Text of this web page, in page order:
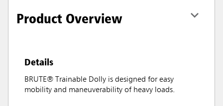
Product Overview
Details
BRUTE® Trainable Dolly is designed for easy
mobility and maneuverability of heavy loads.